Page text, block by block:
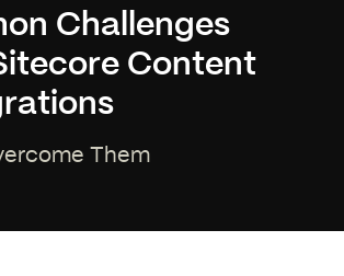
Challenges
Content
Them